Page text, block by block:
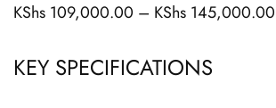
KShs 109,000.00 – KShs 145,000.00
KEY SPECIFICATIONS